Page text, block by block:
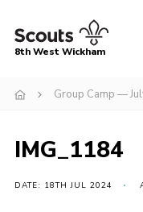
Menu
Join the 8th
8th West Wickham
Group Camp —
IMG_1184
DATE: 18TH JUL 2024